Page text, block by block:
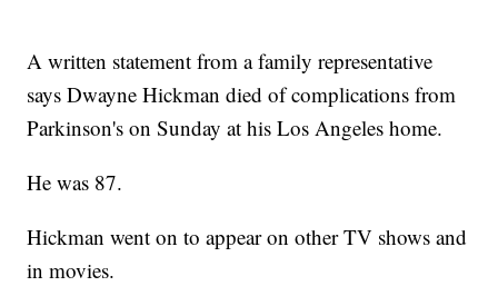
A written statement from a family representative
says Dwayne Hickman died of complications from
Parkinson's on Sunday at his Los Angeles home.
He was 87.
Hickman went on to appear on other TV shows and
in movies.